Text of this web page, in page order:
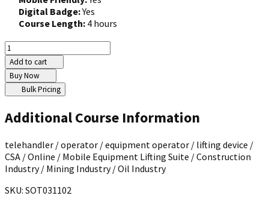
Digital Badge:Yes
Course Length: 4 hours
Add to cart
Buy Now
Bulk Pricing
Additional Course Information
telehandler / operator / equipment operator / lifting device /
CSA / Online / Mobile Equipment Lifting Suite / Construction
Industry / Mining Industry / Oil Industry
SKU: SOT031102